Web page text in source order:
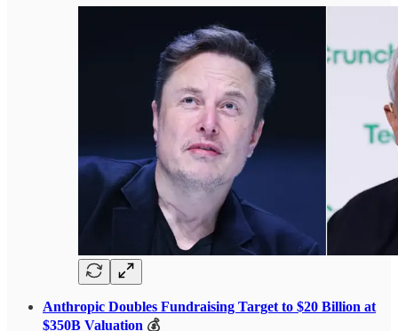
Anthropic Doubles Fundraising Target to $20 Billion at
$350B Valuation 💰